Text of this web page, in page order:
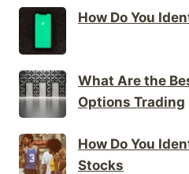
How Do You
What Are the
Options Trading
How Do You
Stocks